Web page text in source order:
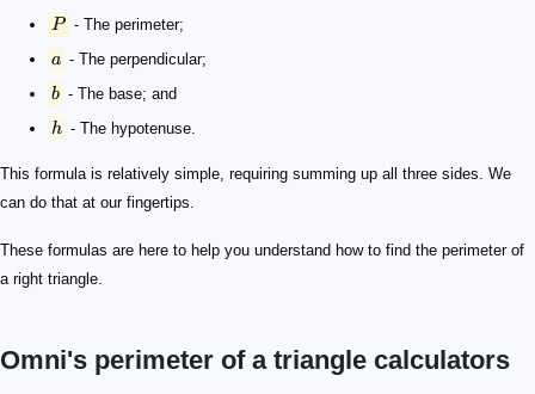
P - The perimeter;
a - The perpendicular;
b - The base; and
h - The hypotenuse.
This formula is relatively simple, requiring summing up all three sides. We
can do that at our fingertips.
These formulas are here to help you understand how to find the perimeter of
a right triangle.
Omni's perimeter of a triangle calculators